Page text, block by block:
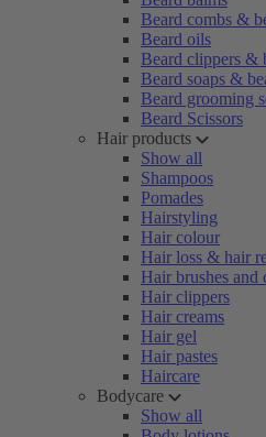
Beard combs &
Beard oils
Beard clippers &
Beard soaps &
Beard grooming
Beard Scissors
Hair products
Show all
Shampoos
Pomades
Hairstyling
Hair colour
Hair loss & hair
Hair brushes and
Hair clippers
Hair creams
Hair gel
Hair pastes
Haircare
Bodycare
Show all